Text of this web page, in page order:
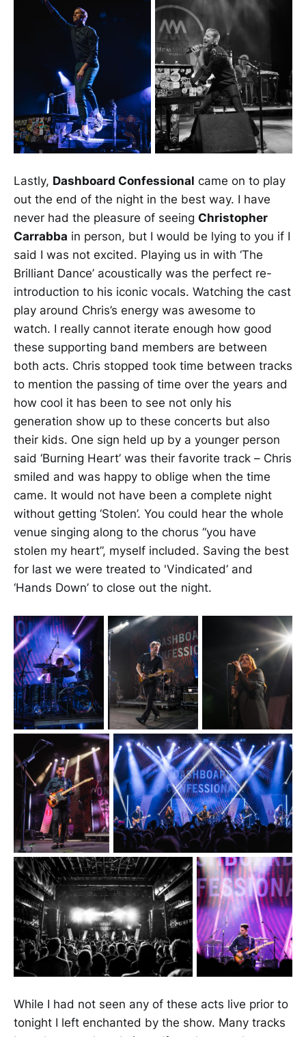
Lastly, Dashboard Confessional came on to play
out the end of the night in the best way. I have
never had the pleasure of seeing Christopher
Carrabba in person, but I would be lying to you if I
said I was not excited. Playing us in with ‘The
Brilliant Dance’ acoustically was the perfect re-
introduction to his iconic vocals. Watching the cast
play around Chris’s energy was awesome to
watch. I really cannot iterate enough how good
these supporting band members are between
both acts. Chris stopped took time between tracks
to mention the passing of time over the years and
how cool it has been to see not only his
generation show up to these concerts but also
their kids. One sign held up by a younger person
said ‘Burning Heart’ was their favorite track – Chris
smiled and was happy to oblige when the time
came. It would not have been a complete night
without getting ‘Stolen’. You could hear the whole
venue singing along to the chorus “you have
stolen my heart”, myself included. Saving the best
for last we were treated to 'Vindicated’ and
‘Hands Down’ to close out the night.
While I had not seen any of these acts live prior to
tonight I left enchanted by the show. Many tracks